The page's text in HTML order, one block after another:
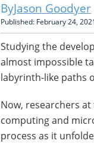
Jason Goodyer
Published: February 24,
Studying the
almost impossible
labyrinth-like paths
Now, researchers
computing and
process as it